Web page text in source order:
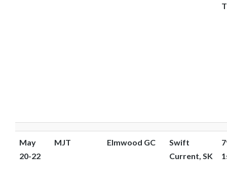
May
20-22
MJT Elmwood GC
Swift
Current, SK